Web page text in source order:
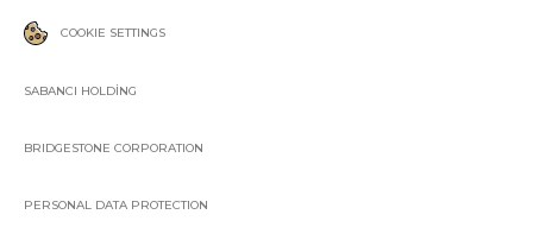
COOKIE SETTINGS
SABANCI HOLDİNG
BRIDGESTONE CORPORATION
PERSONAL DATA PROTECTION